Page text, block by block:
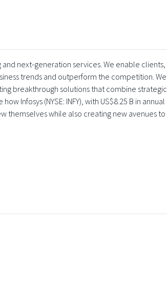
next-generation services. We enable clients,
trends and outperform the competition. We
breakthrough solutions that combine strategic
Infosys (NYSE: INFY), with US$8.25 B in annual
themselves while also creating new avenues to